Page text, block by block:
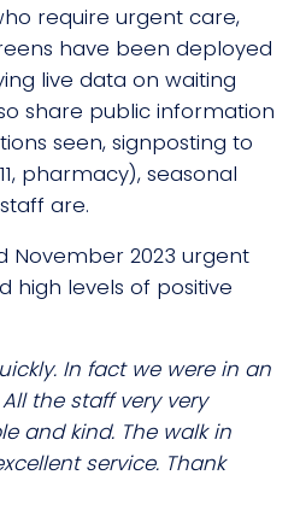
require urgent care,
have been deployed
live data on waiting
share public information
seen, signposting to
pharmacy), seasonal
are.
November 2023 urgent
high levels of positive
In fact we were in an
the staff very very
and kind. The walk in
service. Thank